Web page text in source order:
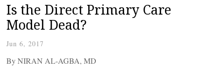
Is the Direct Primary Care
Model Dead?
Jun 6, 2017
By NIRAN AL-AGBA, MD